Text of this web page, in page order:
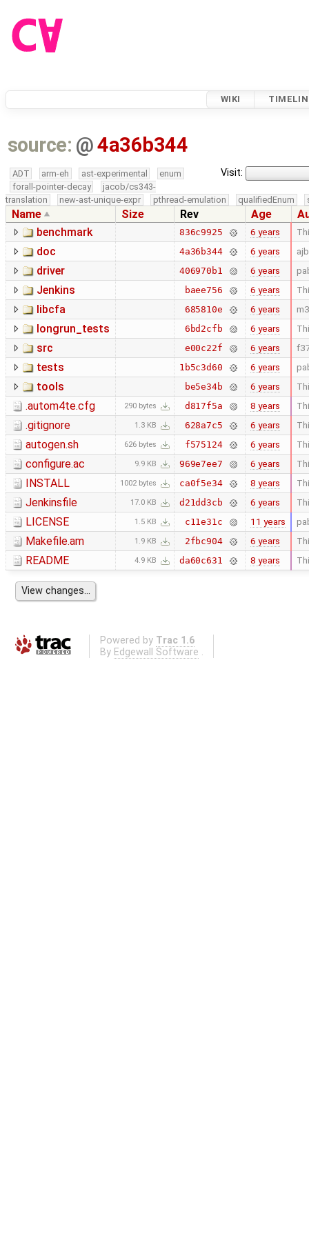
WIKI
source: @4a36b344
Visit:
ADT arm-eh ast-experimental
enum
forall-pointer-decay
jacob/cs343-
translation
new-ast-unique-expr pthread-emulation qualifiedEnum
Name Size Rev Age
benchmark
836c9925 6 years
doc 4a36b344 6 years
driver 406970b1 6 years
Jenkins baee756 6 years
libcfa 685810e 6 years
longrun_tests 6bd2cfb 6 years
src e00c22f 6 years
tests 1b5c3d60 6 years
tools be5e34b 6 years
.autom4te.cfg 290 bytes d817f5a 8 years
.gitignore 1.3 KB 628a7c5 6 years
autogen.sh 626 bytes f575124 6 years
configure.ac 9.9 KB 969e7ee7 6 years
INSTALL 1002 bytes ca0f5e34 8 years
Jenkinsfile 17.0 KB d21dd3cb 6 years
LICENSE 1.5 KB c11e31c 11 years
Makefile.am 1.9 KB 2fbc904 6 years
README 4.9 KB da60c631 8 years
Powered by Trac 1.6
By Edgewall Software .